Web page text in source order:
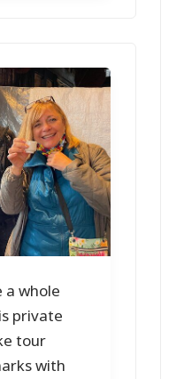
a whole
private
tour
with